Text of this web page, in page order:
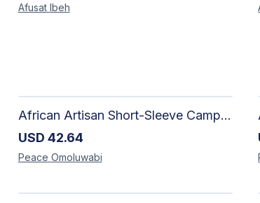
Afusat Ibeh
African Artisan Short-Sleeve Camp Shirt | Handcrafted Tropical Print Men's Button-Up
USD 42.64
Peace Omoluwabi